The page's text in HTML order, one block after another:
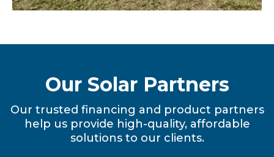
Our Solar Partners
Our trusted financing and product partners
help us provide high-quality, affordable
solutions to our clients.